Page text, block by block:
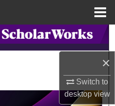
×
Switch to
desktopview